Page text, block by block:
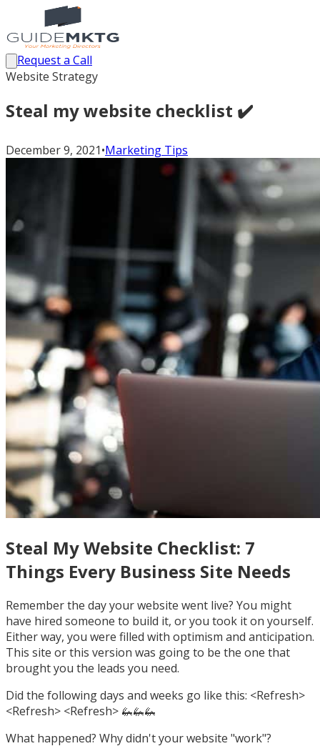
Request a Call
Website Strategy
Steal my website checklist ✔️
December 9, 2021•Marketing Tips
Steal My Website Checklist: 7
Things Every Business Site Needs
Remember the day your website went live? You might
have hired someone to build it, or you took it on yourself.
Either way, you were filled with optimism and anticipation.
This site or this version was going to be the one that
brought you the leads you need.
Did the following days and weeks go like this: <Refresh>
<Refresh> <Refresh> 🦗🦗🦗
What happened? Why didn't your website "work"?